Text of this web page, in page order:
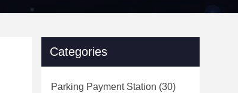
Categories
Parking Payment Station (30)